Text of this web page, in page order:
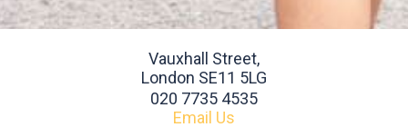
Vauxhall Street,
London SE11 5LG
020 7735 4535
Email Us